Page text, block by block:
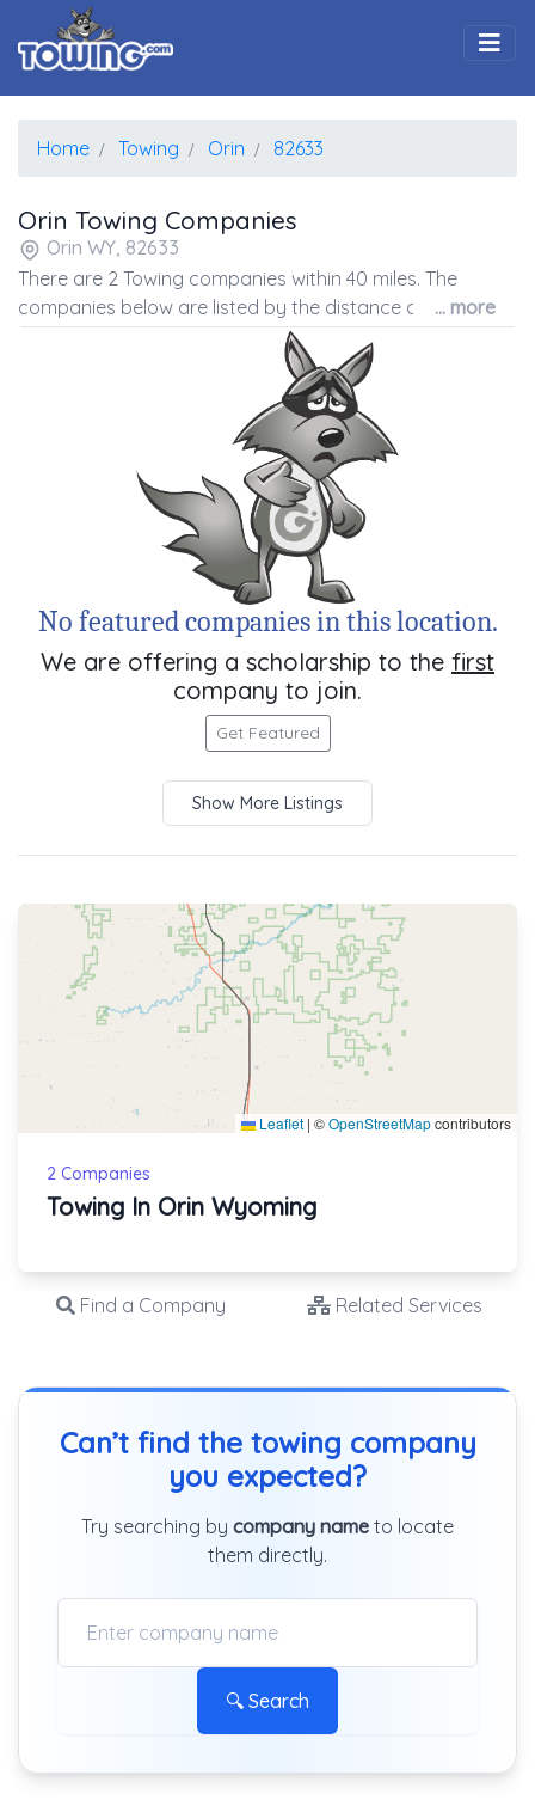
Home Towing Orin 82633
Orin Towing Companies
Orin WY, 82633
There are 2 Towing companies within 40 miles. The
companies below are listed by the distance away from
the coordinates of the center of the zip code.
... more
No featured companies in this location.
We are offering a scholarship to the first
company to join.
Get Featured
Show More Listings
Leaflet | ©OpenStreetMapcontributors
2 Companies
Towing In Orin Wyoming
Find a Company Related Services
Can’t find the towing company
you expected?
Try searching by company name to locate
them directly.
🔍 Search